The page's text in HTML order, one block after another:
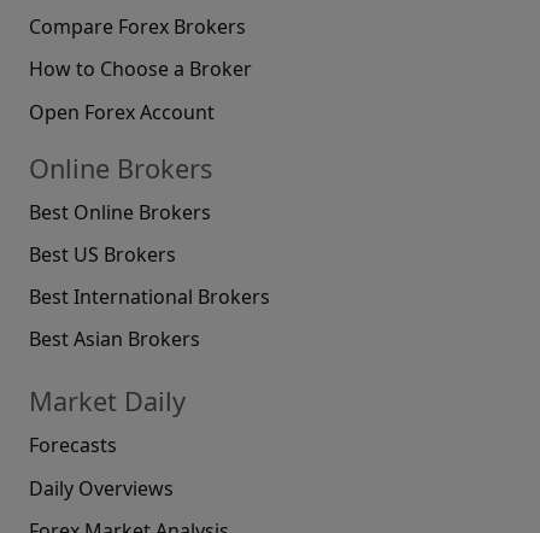
Compare Forex Brokers
How to Choose a Broker
Open Forex Account
Online Brokers
Best Online Brokers
Best US Brokers
Best International Brokers
Best Asian Brokers
Market Daily
Forecasts
Daily Overviews